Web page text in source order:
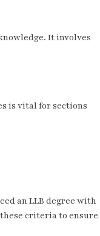
It involves
is vital for sections
an LLB degree with
criteria to ensure